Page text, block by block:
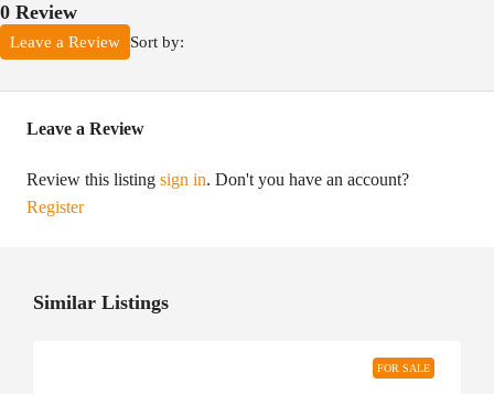
0 Review
Sort by:
Leave a Review
Leave a Review
Review this listing sign in. Don't you have an account?
Register
Similar Listings
FOR SALE